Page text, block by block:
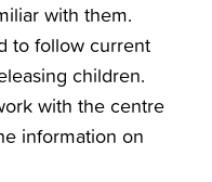
with them.
to follow current
children.
with the centre
information on